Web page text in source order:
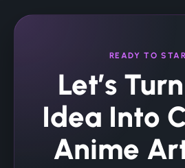
READY TO
Let’s
Idea Into
Anime